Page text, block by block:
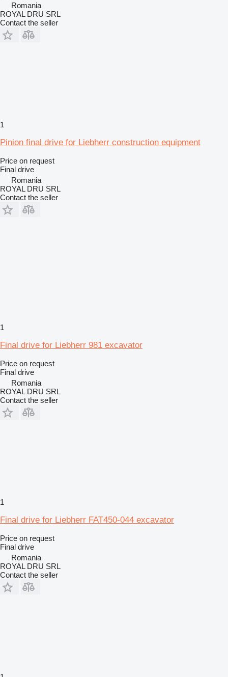
Romania
ROYAL DRU SRL
Contact the seller
1
Pinion final drive for Liebherr construction equipment
Price on request
Final drive
Romania
ROYAL DRU SRL
Contact the seller
1
Final drive for Liebherr 981 excavator
Price on request
Final drive
Romania
ROYAL DRU SRL
Contact the seller
1
Final drive for Liebherr FAT450-044 excavator
Price on request
Final drive
Romania
ROYAL DRU SRL
Contact the seller